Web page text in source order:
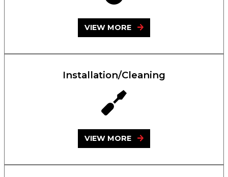
VIEW MORE
Installation/Cleaning
VIEW MORE